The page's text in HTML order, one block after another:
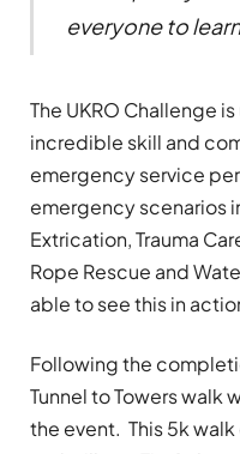
everyone to
The UKRO Challenge
incredible skill and
emergency service
emergency scenarios
Extrication, Trauma
Rope Rescue and
able to see this in
Following the
Tunnel to Towers walk
the event. This 5k